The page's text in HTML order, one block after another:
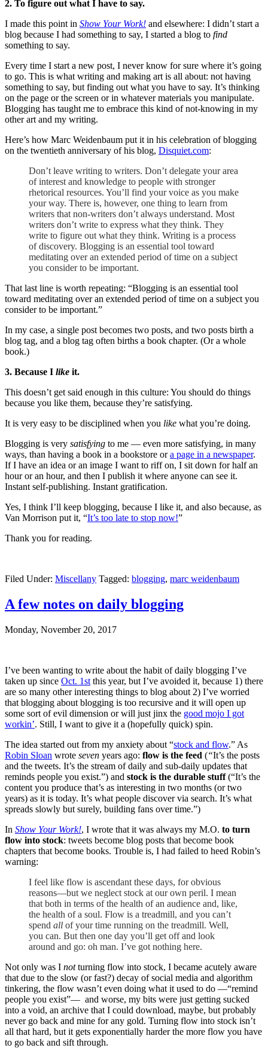
2. To figure out what I have to say.
I made this point in Show Your Work! and elsewhere: I didn’t start a
blog because I had something to say, I started a blog to find
something to say.
Every time I start a new post, I never know for sure where it’s going
to go. This is what writing and making art is all about: not having
something to say, but finding out what you have to say. It’s thinking
on the page or the screen or in whatever materials you manipulate.
Blogging has taught me to embrace this kind of not-knowing in my
other art and my writing.
Here’s how Marc Weidenbaum put it in his celebration of blogging
on the twentieth anniversary of his blog, Disquiet.com:
Don’t leave writing to writers. Don’t delegate your area
of interest and knowledge to people with stronger
rhetorical resources. You’ll find your voice as you make
your way. There is, however, one thing to learn from
writers that non-writers don’t always understand. Most
writers don’t write to express what they think. They
write to figure out what they think. Writing is a process
of discovery. Blogging is an essential tool toward
meditating over an extended period of time on a subject
you consider to be important.
That last line is worth repeating: “Blogging is an essential tool
toward meditating over an extended period of time on a subject you
consider to be important.”
In my case, a single post becomes two posts, and two posts birth a
blog tag, and a blog tag often births a book chapter. (Or a whole
book.)
3. Because I like it.
This doesn’t get said enough in this culture: You should do things
because you like them, because they’re satisfying.
It is very easy to be disciplined when you like what you’re doing.
Blogging is very satisfying to me — even more satisfying, in many
ways, than having a book in a bookstore ora page in a newspaper.
If I have an idea or an image I want to riff on, I sit down for half an
hour or an hour, and then I publish it where anyone can see it.
Instant self-publishing. Instant gratification.
Yes, I think I’ll keep blogging, because I like it, and also because, as
Van Morrison put it, “It’s too late to stop now!”
Thank you for reading.
Filed Under: Miscellany Tagged: blogging, marc weidenbaum
A few notes on daily blogging
Monday, November 20, 2017
I’ve been wanting to write about the habit of daily blogging I’ve
taken up since Oct. 1st this year, but I’ve avoided it, because 1) there
are so many other interesting things to blog about 2) I’ve worried
that blogging about blogging is too recursive and it will open up
some sort of evil dimension or will just jinx the good mojo I got
workin’. Still, I want to give it a (hopefully quick) spin.
The idea started out from my anxiety about “stock and flow.” As
Robin Sloan wrote seven years ago: flow is the feed (“It’s the posts
and the tweets. It’s the stream of daily and sub-daily updates that
reminds people you exist.”) and stock is the durable stuff(“It’s the
content you produce that’s as interesting in two months (or two
years) as it is today. It’s what people discover via search. It’s what
spreads slowly but surely, building fans over time.”)
In Show Your Work!, I wrote that it was always my M.O. to turn
flow into stock: tweets become blog posts that become book
chapters that become books. Trouble is, I had failed to heed Robin’s
warning:
I feel like flow is ascendant these days, for obvious
reasons—but we neglect stock at our own peril. I mean
that both in terms of the health of an audience and, like,
the health of a soul. Flow is a treadmill, and you can’t
spend all of your time running on the treadmill. Well,
you can. But then one day you’ll get off and look
around and go: oh man. I’ve got nothing here.
Not only was I notturning flow into stock, I became acutely aware
that due to the slow (or fast?) decay of social media and algorithm
tinkering, the flow wasn’t even doing what it used to do —“remind
people you exist”— and worse, my bits were just getting sucked
into a void, an archive that I could download, maybe, but probably
never go back and mine for any gold. Turning flow into stock isn’t
all that hard, but it gets exponentially harder the more flow you have
to go back and sift through.